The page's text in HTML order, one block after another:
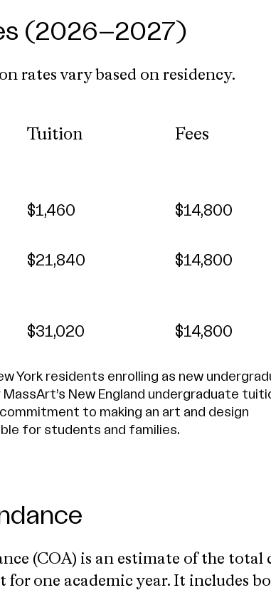
(2026–2027)
rates vary based on residency.
Tuition Fees
$1,460 $14,800
$21,840 $14,800
$31,020 $14,800
York residents enrolling as new
New England undergraduate
to making an art and design
for students and families.
(COA) is an estimate of the total
for one academic year. It includes